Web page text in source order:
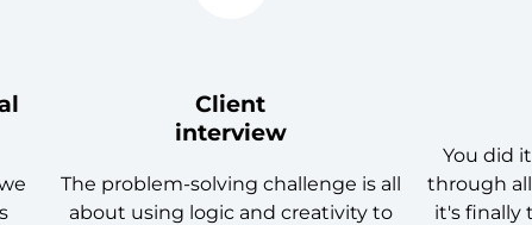
Client
interview
The problem-solving challenge is all
about using logic and creativity to
You did
through
it's finally